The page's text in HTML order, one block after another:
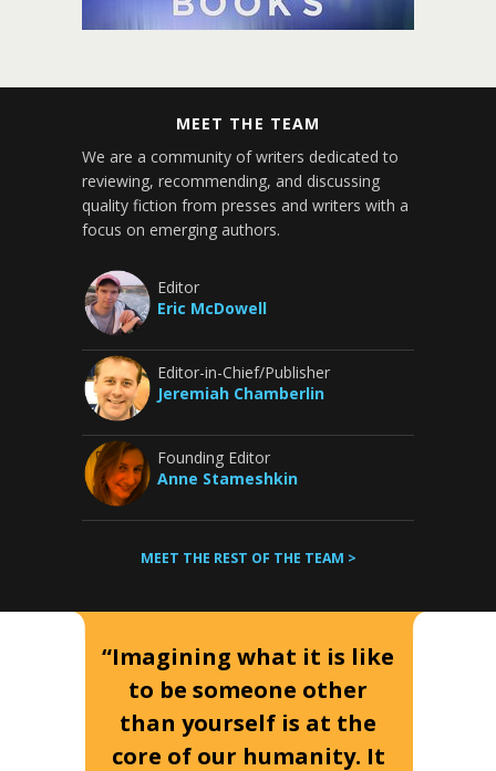
MEET THE TEAM
We are a community of writers dedicated to
reviewing, recommending, and discussing
quality fiction from presses and writers with a
focus on emerging authors.
Editor
Eric McDowell
Editor-in-Chief/Publisher
Jeremiah Chamberlin
Founding Editor
Anne Stameshkin
MEET THE REST OF THE TEAM >
“Imagining what it is like
to be someone other
than yourself is at the
core of our humanity. It